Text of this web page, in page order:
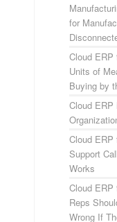
for
Cloud
Units of
Buying by
Cloud ERP
Cloud ERP
Support
Works
Cloud ERP
Reps
Wrong If